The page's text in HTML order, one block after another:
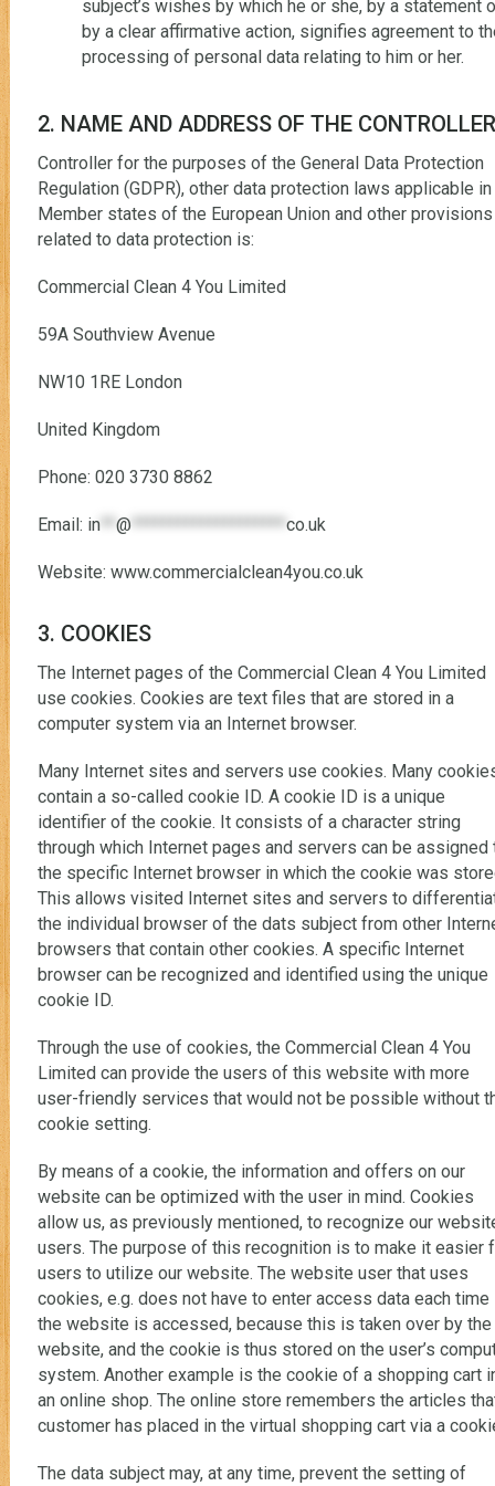
subject’s wishes by which he or she, by a statement
by a clear affirmative action, signifies agreement to
processing of personal data relating to him or her.
2. NAME AND ADDRESS OF THE CONTROLLER
Controller for the purposes of the General Data Protection
Regulation (GDPR), other data protection laws applicable in
Member states of the European Union and other provisions
related to data protection is:
Commercial Clean 4 You Limited
59A Southview Avenue
NW10 1RE London
United Kingdom
Phone: 020 3730 8862
Email: in** @******************** co.uk
Website: www.commercialclean4you.co.uk
3. COOKIES
The Internet pages of the Commercial Clean 4 You Limited
use cookies. Cookies are text files that are stored in a
computer system via an Internet browser.
Many Internet sites and servers use cookies. Many
contain a so-called cookie ID. A cookie ID is a unique
identifier of the cookie. It consists of a character string
through which Internet pages and servers can be assigned
the specific Internet browser in which the cookie was
This allows visited Internet sites and servers to
the individual browser of the dats subject from other
browsers that contain other cookies. A specific Internet
browser can be recognized and identified using the unique
cookie ID.
Through the use of cookies, the Commercial Clean 4 You
Limited can provide the users of this website with more
user-friendly services that would not be possible without
cookie setting.
By means of a cookie, the information and offers on our
website can be optimized with the user in mind. Cookies
allow us, as previously mentioned, to recognize our
users. The purpose of this recognition is to make it easier
users to utilize our website. The website user that uses
cookies, e.g. does not have to enter access data each time
the website is accessed, because this is taken over by the
website, and the cookie is thus stored on the user’s
system. Another example is the cookie of a shopping cart
an online shop. The online store remembers the articles
customer has placed in the virtual shopping cart via a
The data subject may, at any time, prevent the setting of